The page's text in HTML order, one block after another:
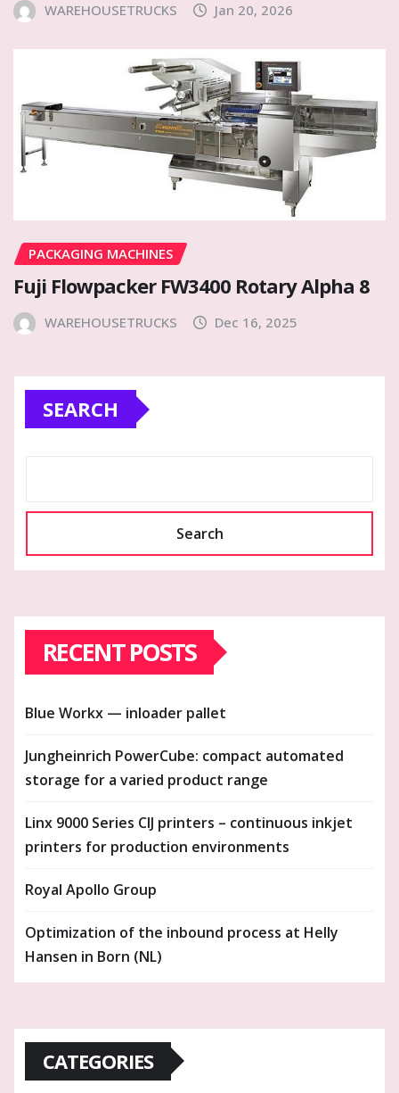
WAREHOUSETRUCKS Jan 20, 2026
PACKAGING MACHINES
Fuji Flowpacker FW3400 Rotary Alpha 8
WAREHOUSETRUCKS Dec 16, 2025
SEARCH
Search
RECENT POSTS
Blue Workx — inloader pallet
Jungheinrich PowerCube: compact automated
storage for a varied product range
Linx 9000 Series CIJ printers – continuous inkjet
printers for production environments
Royal Apollo Group
Optimization of the inbound process at Helly
Hansen in Born (NL)
CATEGORIES